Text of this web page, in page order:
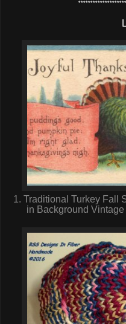
1. Traditional Turkey Fall
in Background Vintage